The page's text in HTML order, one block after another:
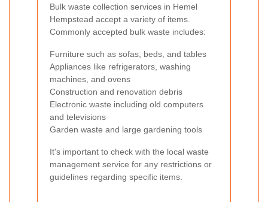
Bulk waste collection services in Hemel
Hempstead accept a variety of items.
Commonly accepted bulk waste includes:
Furniture such as sofas, beds, and tables
Appliances like refrigerators, washing
machines, and ovens
Construction and renovation debris
Electronic waste including old computers
and televisions
Garden waste and large gardening tools
It's important to check with the local waste
management service for any restrictions or
guidelines regarding specific items.